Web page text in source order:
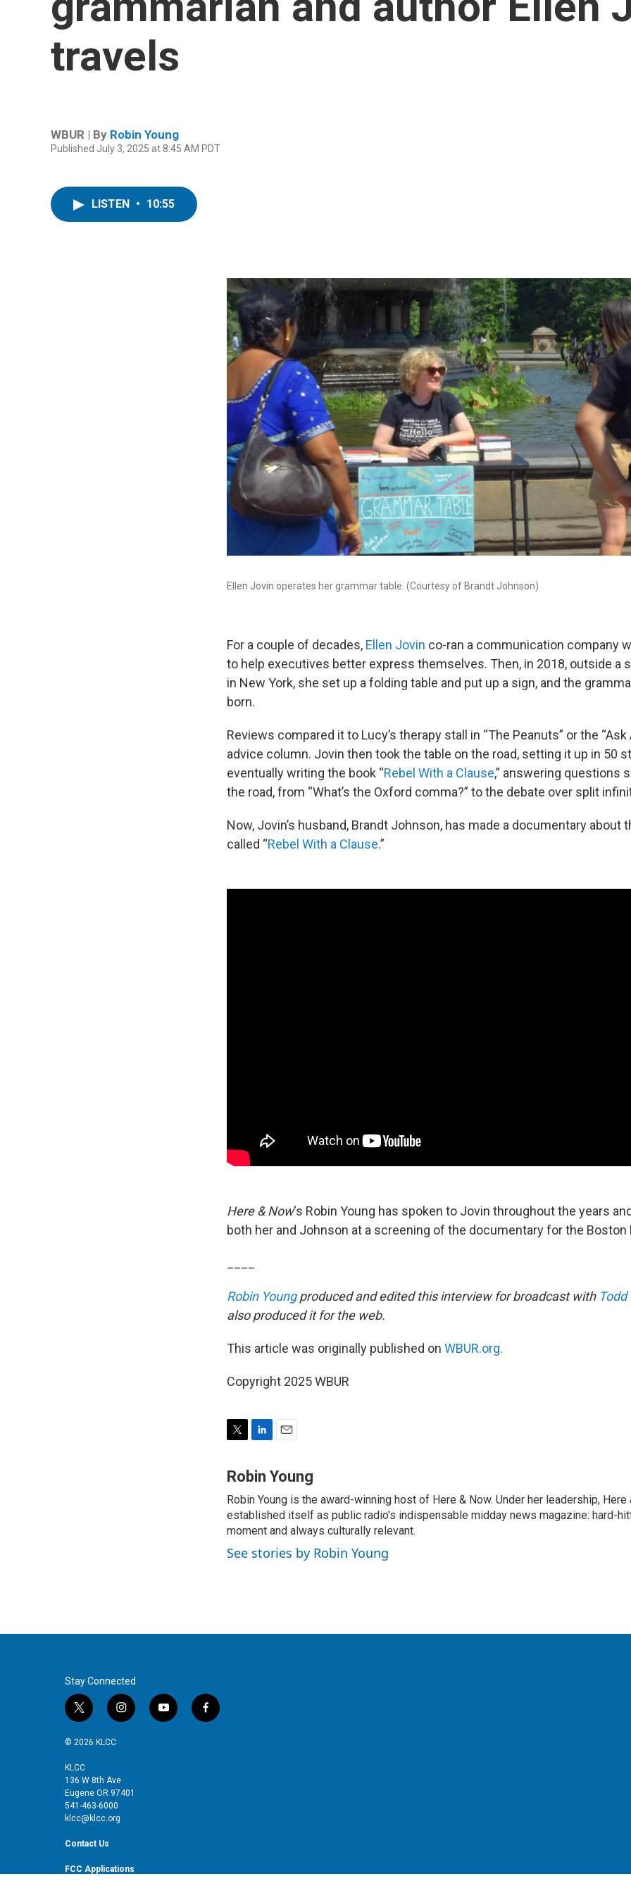
travels
WBUR | By Robin Young
Published July 3, 2025 at 8:45 AM PDT
LISTEN • 10:55
Ellen Jovin operates her grammar table. (Courtesy of Brandt Johnson)
For a couple of decades, Ellen Jovin co-ran a communication company
to help executives better express themselves. Then, in 2018, outside a
in New York, she set up a folding table and put up a sign, and the
born.
Reviews compared it to Lucy’s therapy stall in “The Peanuts” or the “Ask
advice column. Jovin then took the table on the road, setting it up in 50
eventually writing the book “Rebel With a Clause,” answering questions
the road, from “What’s the Oxford comma?” to the debate over split
Now, Jovin’s husband, Brandt Johnson, has made a documentary about
called “Rebel With a Clause.”
Here & Now‘s Robin Young has spoken to Jovin throughout the years
both her and Johnson at a screening of the documentary for the Boston
Robin Youngproduced and edited this interview for broadcast with
also produced it for the web.
This article was originally published on WBUR.org.
Copyright 2025 WBUR
i
t
e
r
n
e
d
I
a
l
Robin Young
Robin Young is the award-winning host of Here & Now. Under her leadership, Here
established itself as public radio's indispensable midday news magazine: hard-
moment and always culturally relevant.
See stories by Robin Young
Stay Connected
t
w
i
t
e
r
i
n
g
r
y
o
f
a
© 2026 KLCC
KLCC
136 W 8th Ave
Eugene OR 97401
541-463-6000
klcc@klcc.org
Contact Us
FCC Applications